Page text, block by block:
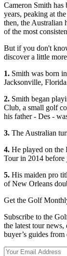
Cameron Smith has
years, peaking at
then, the Australian
of the most
But if you don't
discover a little
1. Smith was born
Jacksonville,
2. Smith began
Club, a small golf
his father - Des -
3. The Australian
4. He played on the
Tour in 2014
5. His maiden pro
of New Orleans
Get the Golf
Subscribe to the
the latest tour news,
buyer’s guides